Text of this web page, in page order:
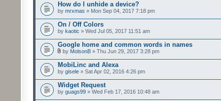
How do I unhide a device?
by mrxmas » Mon Sep 04, 2017 7:18 pm
On / Off Colors
by kaotic » Wed Jul 05, 2017 11:51 am
Google home and common words in names
by MolsonB » Thu Jun 29, 2017 3:28 pm
MobiLinc and Alexa
by gisele » Sat Apr 02, 2016 4:26 pm
Widget Request
by guags99 » Wed Feb 17, 2016 10:48 am